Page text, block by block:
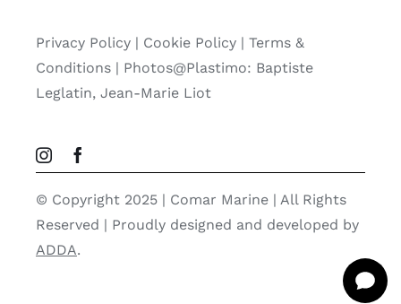
Privacy Policy| Cookie Policy| Terms &
Conditions | Photos@Plastimo: Baptiste
Leglatin, Jean-Marie Liot
© Copyright 2025 | Comar Marine | All Rights
Reserved | Proudly designed and developed by
ADDA.